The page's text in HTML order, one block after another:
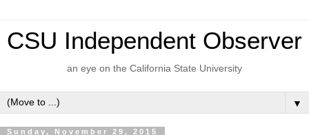
CSU Independent Observer
an eye on the California State University
▼
Sunday, November 29, 2015